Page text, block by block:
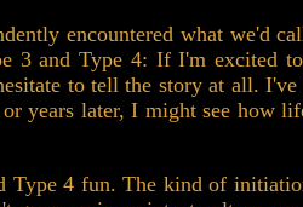
encountered what we'd
3 and Type 4: If I'm excited
to tell the story at all. I've
years later, I might see how
4 fun. The kind of